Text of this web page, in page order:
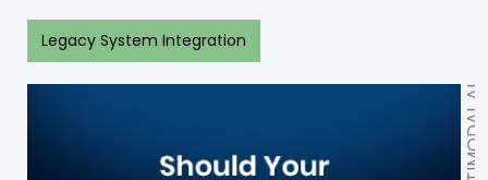
Legacy System Integration
MULTIMODAL AI